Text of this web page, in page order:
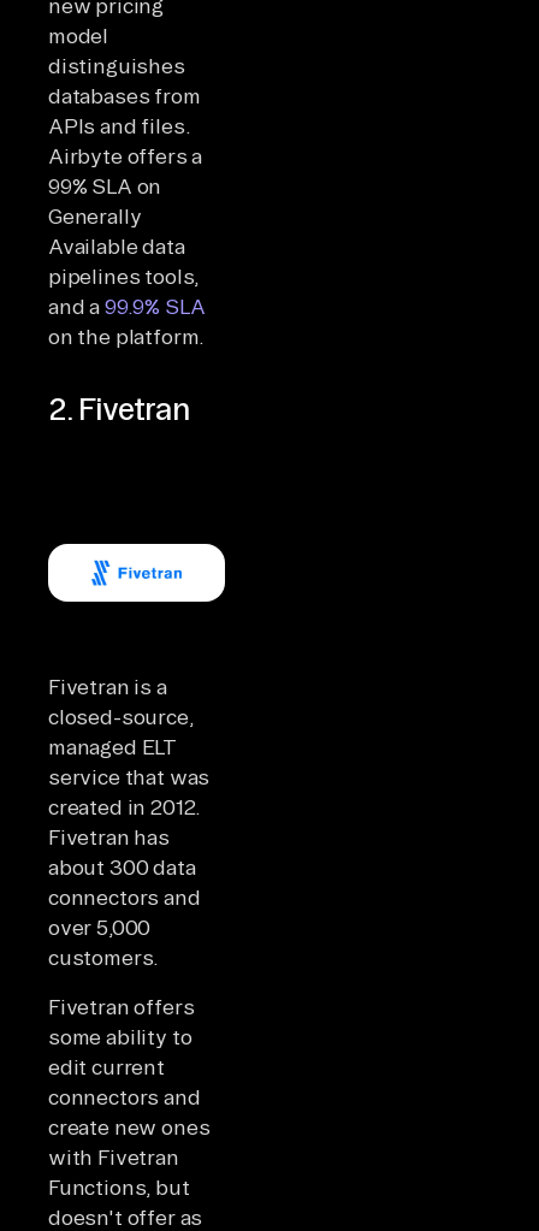
new pricing
model
distinguishes
databases from
APIs and files.
Airbyte offers a
99% SLA on
Generally
Available data
pipelines tools,
and a 99.9% SLA
on the platform.
2. Fivetran
Fivetran is a
closed-source,
managed ELT
service that was
created in 2012.
Fivetran has
about 300 data
connectors and
over 5,000
customers.
Fivetran offers
some ability to
edit current
connectors and
create new ones
with Fivetran
Functions, but
doesn't offer as